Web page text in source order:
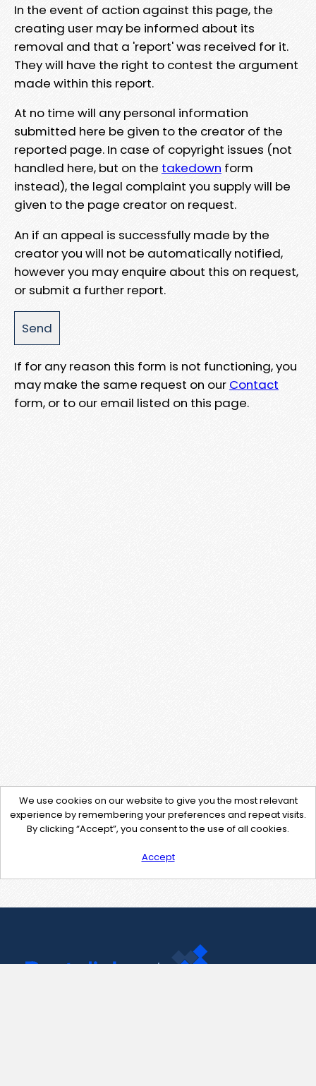
In the event of action against this page, the
creating user may be informed about its
removal and that a 'report' was received for it.
They will have the right to contest the argument
made within this report.
At no time will any personal information
submitted here be given to the creator of the
reported page. In case of copyright issues (not
handled here, but on the takedown form
instead), the legal complaint you supply will be
given to the page creator on request.
An if an appeal is successfully made by the
creator you will not be automatically notified,
however you may enquire about this on request,
or submit a further report.
If for any reason this form is not functioning, you
may make the same request on our Contact
form, or to our email listed on this page.
We use cookies on our website to give you the most relevant
experience by remembering your preferences and repeat visits.
By clicking “Accept”, you consent to the use of all cookies.
Accept